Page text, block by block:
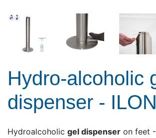
Hydro-alcoholic
dispenser -
Hydroalcoholic gel dispenser on feet